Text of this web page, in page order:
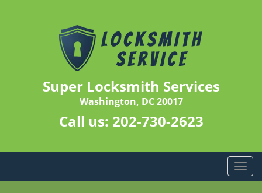
Super Locksmith Services
Washington, DC 20017
Call us: 202-730-2623
T
o